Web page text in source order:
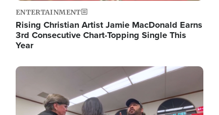
ENTERTAINMENT
Rising Christian Artist Jamie MacDonald Earns
3rd Consecutive Chart-Topping Single This
Year
Image